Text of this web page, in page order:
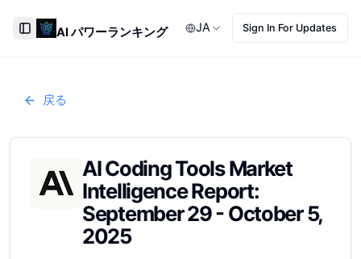
Toggle Sidebar
AI パワーランキング JA Sign In For Updates
戻る
AI Coding Tools Market
Intelligence Report:
September 29 - October 5,
2025